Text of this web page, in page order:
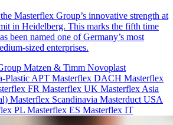
Masterflex Group’s innovative strength at
in Heidelberg. This marks the fifth time
been named one of Germany’s most
sized enterprises.
Matzen & Timm Novoplast
Plastic APT Masterflex DACH Masterflex
FR Masterflex UK Masterflex Asia
Masterflex Scandinavia Masterduct USA
PL Masterflex ES Masterflex IT